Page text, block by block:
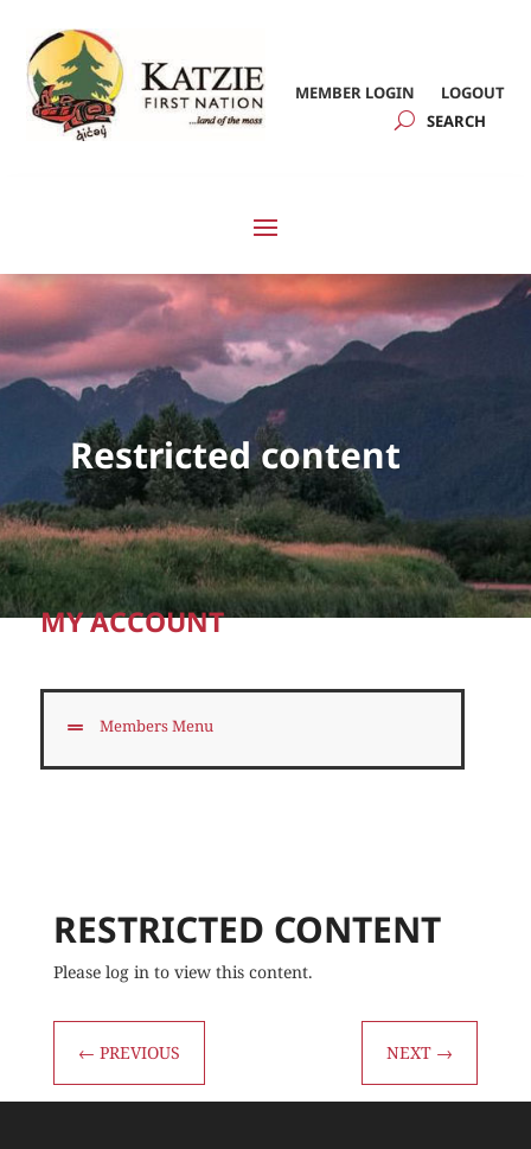
MEMBER LOGIN LOGOUT
Restricted content
MY ACCOUNT
Members Menu
RESTRICTED CONTENT
Please log in to view this content.
← PREVIOUS NEXT →